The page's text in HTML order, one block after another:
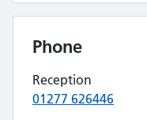
Phone
Reception
01277 626446